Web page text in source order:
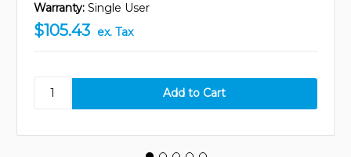
Warranty: Single User
$105.43 ex. Tax